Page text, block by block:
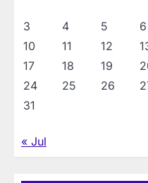
3
4 5 6
10
11 12
17
18 19
24
25 26
31
« Jul